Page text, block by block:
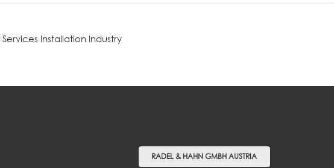
Installation Industry
RADEL & HAHN GMBH AUSTRIA